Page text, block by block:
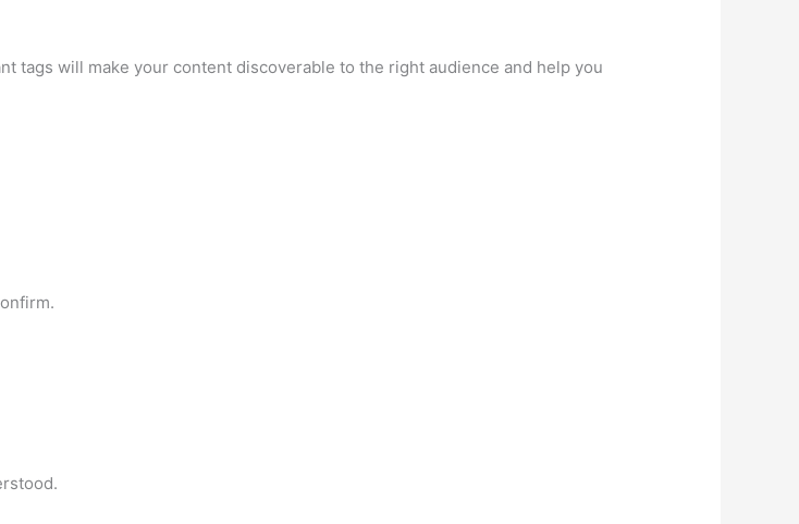
tags will make your content discoverable to the right audience and help you